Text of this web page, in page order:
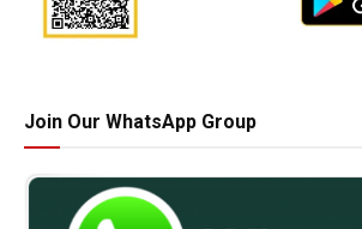
Join Our WhatsApp Group